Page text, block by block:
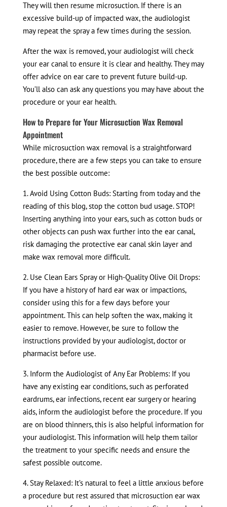
They will then resume microsuction. If there is an
excessive build-up of impacted wax, the audiologist
may repeat the spray a few times during the session.
After the wax is removed, your audiologist will check
your ear canal to ensure it is clear and healthy. They may
offer advice on ear care to prevent future build-up.
You’ll also can ask any questions you may have about the
procedure or your ear health.
How to Prepare for Your Microsuction Wax Removal
Appointment
While microsuction wax removal is a straightforward
procedure, there are a few steps you can take to ensure
the best possible outcome:
1. Avoid Using Cotton Buds: Starting from today and the
reading of this blog, stop the cotton bud usage. STOP!
Inserting anything into your ears, such as cotton buds or
other objects can push wax further into the ear canal,
risk damaging the protective ear canal skin layer and
make wax removal more difficult.
2. Use Clean Ears Spray or High-Quality Olive Oil Drops:
If you have a history of hard ear wax or impactions,
consider using this for a few days before your
appointment. This can help soften the wax, making it
easier to remove. However, be sure to follow the
instructions provided by your audiologist, doctor or
pharmacist before use.
3. Inform the Audiologist of Any Ear Problems: If you
have any existing ear conditions, such as perforated
eardrums, ear infections, recent ear surgery or hearing
aids, inform the audiologist before the procedure. If you
are on blood thinners, this is also helpful information for
your audiologist. This information will help them tailor
the treatment to your specific needs and ensure the
safest possible outcome.
4. Stay Relaxed: It’s natural to feel a little anxious before
a procedure but rest assured that microsuction ear wax